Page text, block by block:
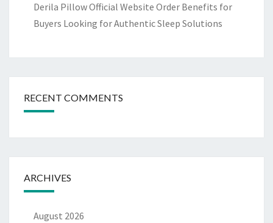
Derila Pillow Official Website Order Benefits for
Buyers Looking for Authentic Sleep Solutions
RECENT COMMENTS
ARCHIVES
August 2026